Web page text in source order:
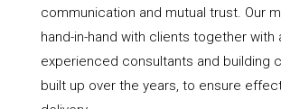
communication and mutual trust. Our
hand-in-hand with clients together with
experienced consultants and building
built up over the years, to ensure